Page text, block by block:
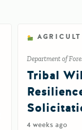
Department of
Tribal
4 weeks ago